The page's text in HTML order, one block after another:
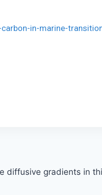
in-marine-
diffusive gradients in